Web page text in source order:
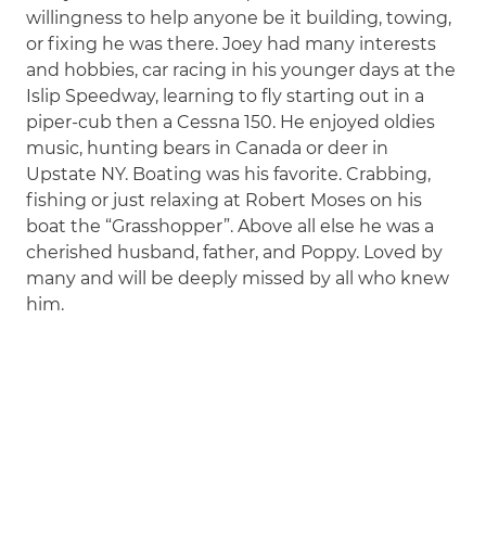
willingness to help anyone be it building, towing,
or fixing he was there. Joey had many interests
and hobbies, car racing in his younger days at the
Islip Speedway, learning to fly starting out in a
piper-cub then a Cessna 150. He enjoyed oldies
music, hunting bears in Canada or deer in
Upstate NY. Boating was his favorite. Crabbing,
fishing or just relaxing at Robert Moses on his
boat the “Grasshopper”. Above all else he was a
cherished husband, father, and Poppy. Loved by
many and will be deeply missed by all who knew
him.